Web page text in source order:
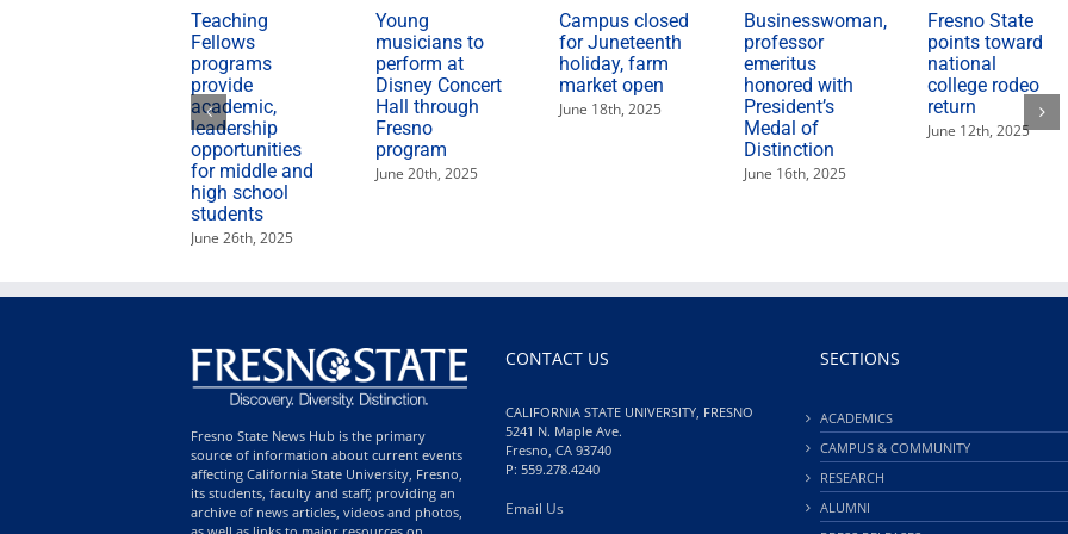
Teaching
Fellows
programs
provide
academic,
leadership
opportunities
for middle and
high school
students
June 26th, 2025
Young
musicians to
perform at
Disney Concert
Hall through
Fresno
program
June 20th, 2025
Campus closed
for Juneteenth
holiday, farm
market open
June 18th, 2025
Businesswoman,
professor
emeritus
honored with
President’s
Medal of
Distinction
June 16th, 2025
Fresno State
points toward
national
college rodeo
return
June 12th, 2025
Fresno State News Hub is the primary
source of information about current events
affecting California State University, Fresno,
its students, faculty and staff; providing an
archive of news articles, videos and photos,
CONTACT US
CALIFORNIA STATE UNIVERSITY, FRESNO
5241 N. Maple Ave.
Fresno, CA 93740
P: 559.278.4240
Email Us
SECTIONS
ACADEMICS
CAMPUS & COMMUNITY
RESEARCH
ALUMNI